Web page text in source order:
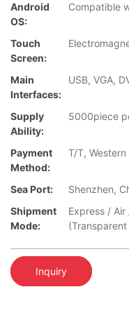
Android
OS:
Compatible
Touch
Screen:
Main
Interfaces:
USB, VGA,
Supply
Ability:
5000piece
Payment
Method:
T/T,
Sea Port:
Shenzhen,
Shipment
Mode:
Express /
Inquiry